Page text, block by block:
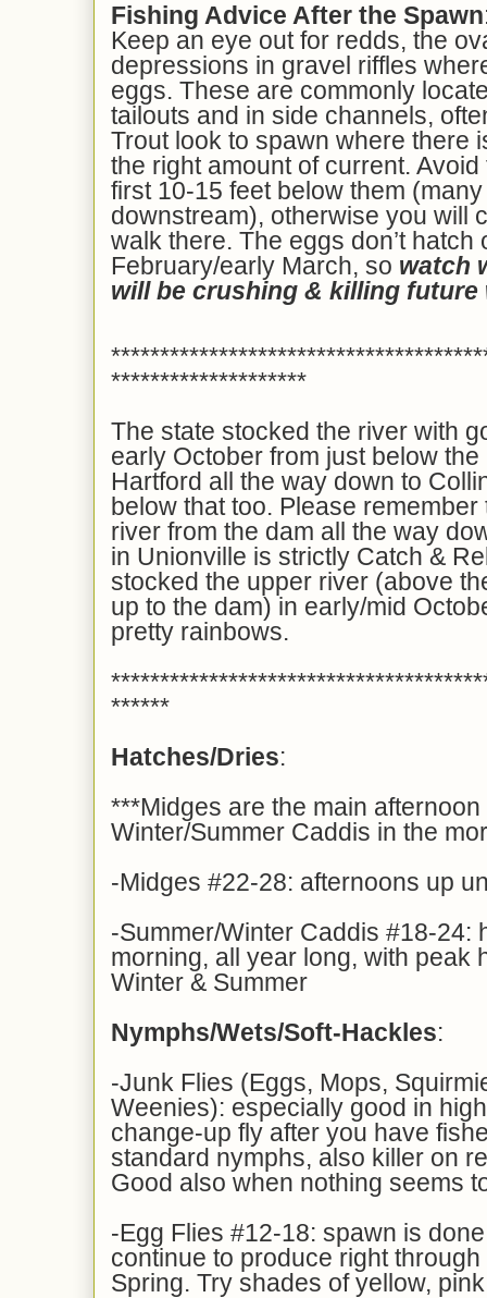
Fishing Advice After the Spawn
Keep an eye out for redds, the
depressions in gravel riffles
eggs. These are commonly
tailouts and in side channels,
Trout look to spawn where there
the right amount of current.
first 10-15 feet below them
downstream), otherwise you will
walk there. The eggs don’t hatch
February/early March, so watch
will be crushing & killing future
********************
The state stocked the river with
early October from just below
Hartford all the way down to
below that too. Please
river from the dam all the way
in Unionville is strictly Catch &
stocked the upper river (above
up to the dam) in early/mid
pretty rainbows.
******
Hatches/Dries:
***Midges are the main
Winter/Summer Caddis in the
-Midges #22-28: afternoons up
-Summer/Winter Caddis #18-24:
morning, all year long, with peak
Winter & Summer
Nymphs/Wets/Soft-Hackles:
-Junk Flies (Eggs, Mops,
Weenies): especially good in
change-up fly after you have
standard nymphs, also killer on
Good also when nothing seems
-Egg Flies #12-18: spawn is
continue to produce right
Spring. Try shades of yellow,